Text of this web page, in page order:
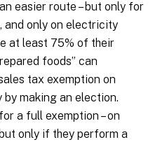
easier route – but only for
and only on electricity
at least 75% of their
foods” can
tax exemption on
making an election.
a full exemption – on
only if they perform a